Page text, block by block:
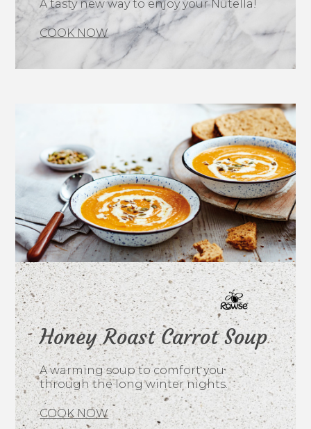
A tasty new way to enjoy your Nutella!
COOK NOW
Honey Roast Carrot Soup
A warming soup to comfort you
through the long winter nights.
COOK NOW